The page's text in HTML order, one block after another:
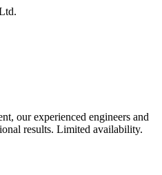
our experienced engineers and
results. Limited availability.